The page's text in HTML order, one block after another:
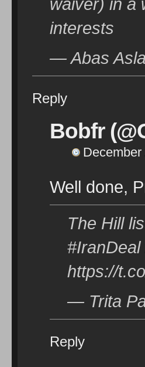
interests
— Abas
Reply
Bobfr
Well done,
The Hill
https://
— Trita
Reply